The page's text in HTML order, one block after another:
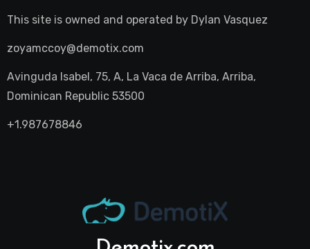
This site is owned and operated by Dylan Vasquez
zoyamccoy@demotix.com
Avinguda Isabel, 75, A, La Vaca de Arriba, Arriba,
Dominican Republic 53500
+1.987678846